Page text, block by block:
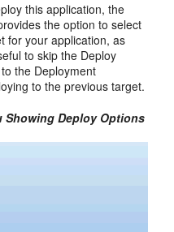
this application, the
the option to select
for your application, as
to skip the Deploy
the Deployment
to the previous target.
Showing Deploy Options